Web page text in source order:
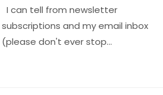
I can tell from newsletter
subscriptions and my email inbox
(please don't ever stop…